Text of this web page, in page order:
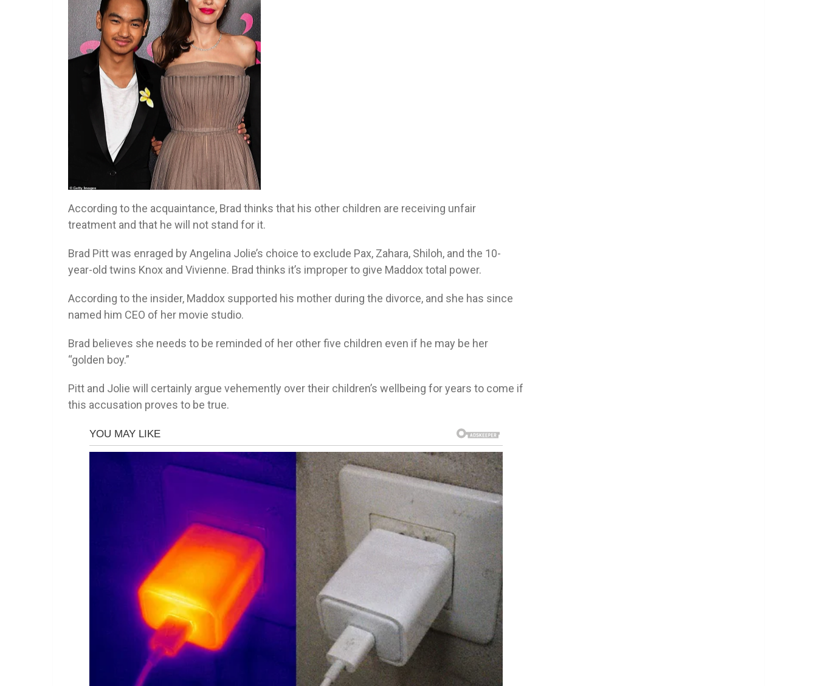
According to the acquaintance, Brad thinks that his other children are receiving unfair
treatment and that he will not stand for it.
Brad Pitt was enraged by Angelina Jolie’s choice to exclude Pax, Zahara, Shiloh, and the 10-
year-old twins Knox and Vivienne. Brad thinks it’s improper to give Maddox total power.
According to the insider, Maddox supported his mother during the divorce, and she has since
named him CEO of her movie studio.
Brad believes she needs to be reminded of her other five children even if he may be her
“golden boy.”
Pitt and Jolie will certainly argue vehemently over their children’s wellbeing for years to come if
this accusation proves to be true.